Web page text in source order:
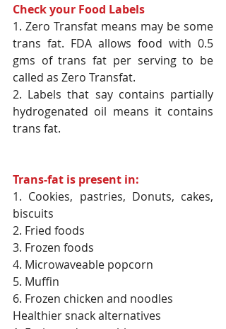
Check your Food Labels
1. Zero Transfat means may be some
trans fat. FDA allows food with 0.5
gms of trans fat per serving to be
called as Zero Transfat.
2. Labels that say contains partially
hydrogenated oil means it contains
trans fat.
Trans-fat is present in:
1. Cookies, pastries, Donuts, cakes,
biscuits
2. Fried foods
3. Frozen foods
4. Microwaveable popcorn
5. Muffin
6. Frozen chicken and noodles
Healthier snack alternatives